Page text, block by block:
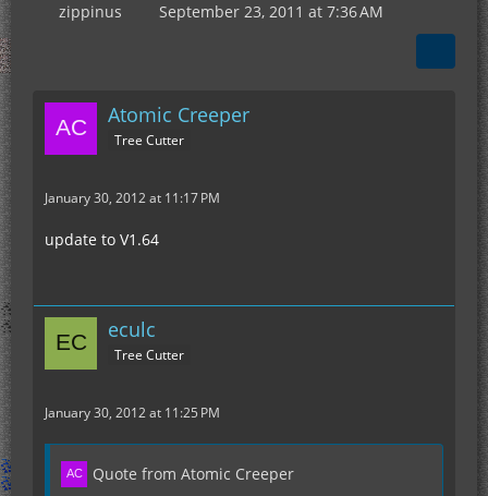
zippinus September 23, 2011 at 7:36 AM
Atomic Creeper
Tree Cutter
January 30, 2012 at 11:17 PM
update to V1.64
eculc
Tree Cutter
January 30, 2012 at 11:25 PM
Quote from Atomic Creeper